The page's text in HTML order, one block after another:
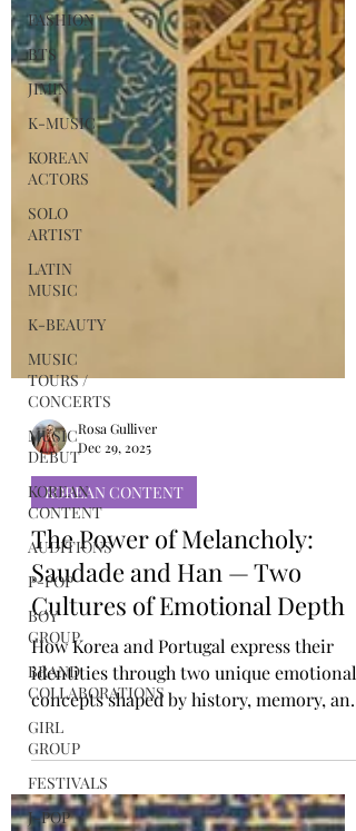
FASHION
BTS
JIMIN
K-MUSIC
KOREAN
ACTORS
SOLO
ARTIST
LATIN
MUSIC
K-BEAUTY
MUSIC
TOURS /
CONCERTS
MUSIC
DEBUT
KOREAN
CONTENT
AUDITIONS
P-POP
BOY
GROUP
BRAND
COLLABORATIONS
GIRL
GROUP
FESTIVALS
J-POP
Rosa Gulliver
Dec 29, 2025
KOREAN CONTENT
The Power of Melancholy:
Saudade and Han — Two
Cultures of Emotional Depth
How Korea and Portugal express their
identities through two unique emotional
concepts shaped by history, memory, and
resilience Korea and Portugal occupy
very different cultural landscapes, one